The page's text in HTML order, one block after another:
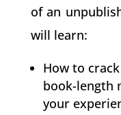
of an
will learn:
How to
book-length
your